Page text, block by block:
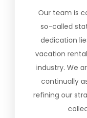
Our team is
so-called
dedication
vacation
industry. We
continually
refining our